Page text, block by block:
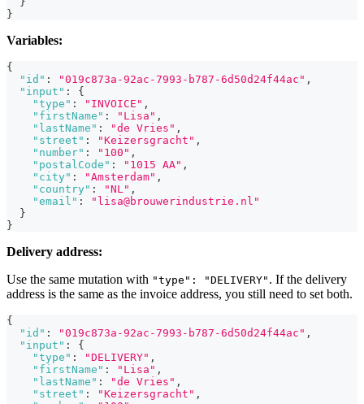
}
Variables:
{
"id" : "019c873a-92ac-7993-b787-6d50d24f44ac" ,
"input" :
{
"type" : "INVOICE" ,
"firstName" : "Lisa" ,
"lastName" : "de Vries" ,
"street" : "Keizersgracht" ,
"number" : "100" ,
"postalCode" : "1015 AA" ,
"city" : "Amsterdam" ,
"country" : "NL" ,
"email" :
"lisa@brouwerindustrie.nl"
}
}
Delivery address:
Use the same mutation with "type": "DELIVERY" . If the delivery
address is the same as the invoice address, you still need to set both.
{
"id" : "019c873a-92ac-7993-b787-6d50d24f44ac" ,
"input" :
{
"type" : "DELIVERY" ,
"firstName" : "Lisa" ,
"lastName" : "de Vries" ,
"street" : "Keizersgracht" ,